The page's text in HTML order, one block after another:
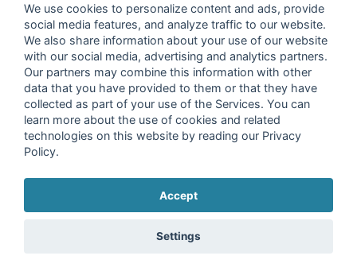
I agree to the processing of my data as described in the
declaration of consentof fitnessmarkt.de services GmbH and
confirm that I have reached the age of 16. I can revoke this
consent at any time with effect for the future. Further
information can be found in thePrivacy Policy.
Copyright © 2026 fitnessmarkt.de services GmbH
We use cookies to personalize content and ads, provide
social media features, and analyze traffic to our website.
We also share information about your use of our website
with our social media, advertising and analytics partners.
Our partners may combine this information with other
data that you have provided to them or that they have
collected as part of your use of the Services. You can
learn more about the use of cookies and related
technologies on this website by reading our Privacy
Policy.
Accept
Settings